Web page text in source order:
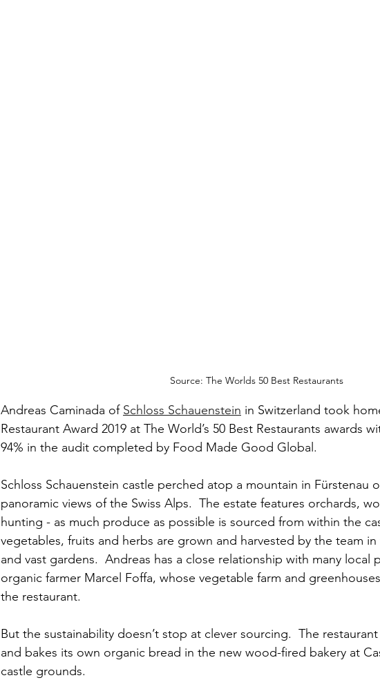
Source: The Worlds 50 Best Restaurants
Andreas Caminada of Schloss Schauenstein in Switzerland took
Restaurant Award 2019 at The World’s 50 Best Restaurants awards
94% in the audit completed by Food Made Good Global.
Schloss Schauenstein castle perched atop a mountain in Fürstenau
panoramic views of the Swiss Alps.  The estate features orchards,
hunting - as much produce as possible is sourced from within the
vegetables, fruits and herbs are grown and harvested by the team
and vast gardens.  Andreas has a close relationship with many local
organic farmer Marcel Foffa, whose vegetable farm and
the restaurant.
But the sustainability doesn’t stop at clever sourcing.  The
and bakes its own organic bread in the new wood-fired bakery at
castle grounds.